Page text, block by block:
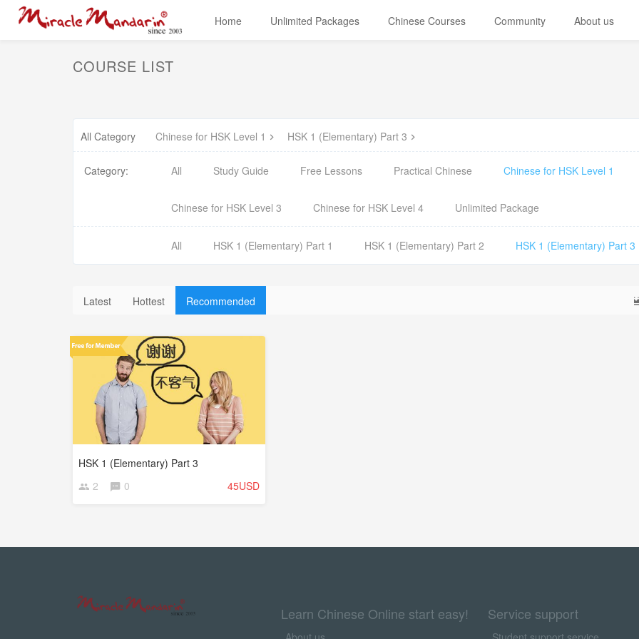
Home Unlimited Packages Chinese Courses Community About us
COURSE LIST
All Category Chinese for HSK Level 1 HSK 1 (Elementary) Part 3
Category: All Study Guide Free Lessons Practical Chinese Chinese for HSK Level 1
Chinese for HSK Level 3 Chinese for HSK Level 4 Unlimited Package
All HSK 1 (Elementary) Part 1 HSK 1 (Elementary) Part 2 HSK 1 (Elementary) Part 3
Latest Hottest Recommended
HSK 1 (Elementary) Part 3
2
0 45USD
Learn Chinese Online start easy! Service support